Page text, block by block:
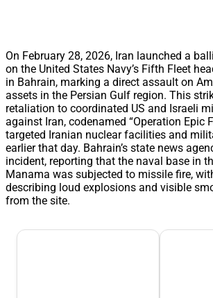
On February 28, 2026, Iran launched a
on the United States Navy’s Fifth Fleet
in Bahrain, marking a direct assault on
assets in the Persian Gulf region. This
retaliation to coordinated US and Israeli
against Iran, codenamed “Operation Epic
targeted Iranian nuclear facilities and
earlier that day. Bahrain’s state news
incident, reporting that the naval base in
Manama was subjected to missile fire,
describing loud explosions and visible
from the site.